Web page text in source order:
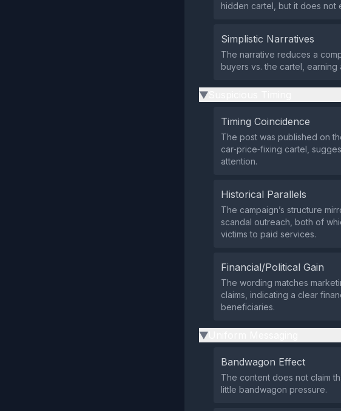
hidden cartel, but it does not
Simplistic Narratives
The narrative reduces a
buyers vs. the cartel, earning
▶
Timing Coincidence
The post was published on
car‑price‑fixing cartel,
attention.
Historical Parallels
The campaign’s structure
scandal outreach, both of
victims to paid services.
Financial/Political Gain
The wording matches
claims, indicating a clear
beneficiaries.
▶
Bandwagon Effect
The content does not claim
little bandwagon pressure.